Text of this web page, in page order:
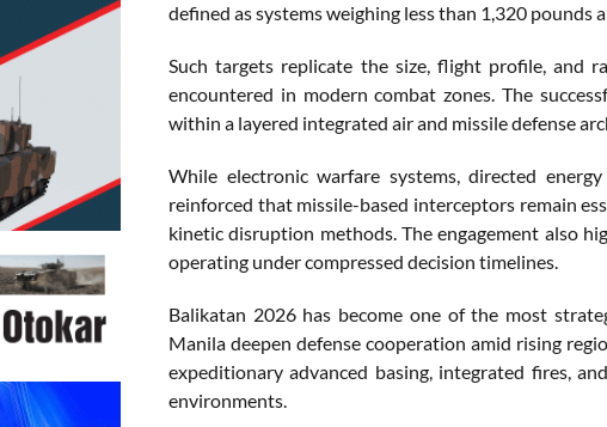
defined as systems weighing less than 1,320
Such targets replicate the size, flight profile, and
encountered in modern combat zones. The
within a layered integrated air and missile defense
While electronic warfare systems, directed
reinforced that missile-based interceptors remain
kinetic disruption methods. The engagement also
operating under compressed decision timelines.
Balikatan 2026 has become one of the most
Manila deepen defense cooperation amid rising
expeditionary advanced basing, integrated fires,
environments.